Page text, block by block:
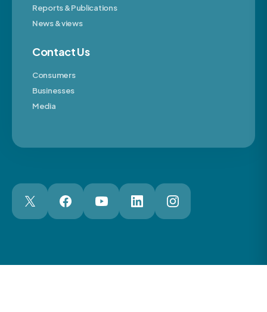
Reports & Publications
News & views
Contact Us
Consumers
Businesses
Media